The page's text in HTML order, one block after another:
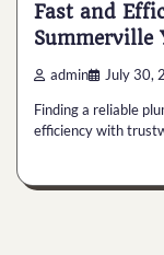
Fast and
Summerville
admin July 30,
Finding a reliable
efficiency with